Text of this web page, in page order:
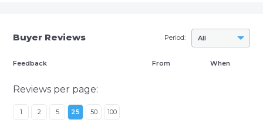
Buyer Reviews All
Period:
Feedback From When
Reviews per page:
1 2 5 25 50 100